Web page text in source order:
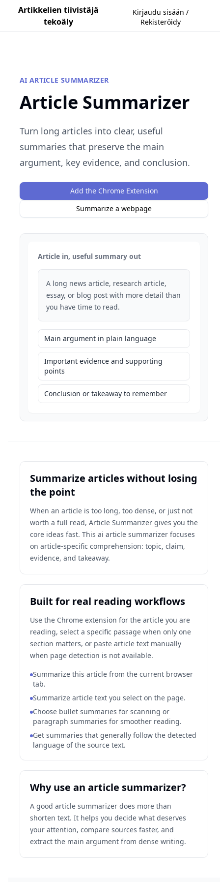
Artikkelien tiivistäjä
tekoäly
Kirjaudu sisään /
Rekisteröidy
AI ARTICLE SUMMARIZER
Article Summarizer
Turn long articles into clear, useful
summaries that preserve the main
argument, key evidence, and conclusion.
Add the Chrome Extension
Summarize a webpage
Article in, useful summary out
A long news article, research article,
essay, or blog post with more detail than
you have time to read.
Main argument in plain language
Important evidence and supporting
points
Conclusion or takeaway to remember
Summarize articles without losing
the point
When an article is too long, too dense, or just not
worth a full read, Article Summarizer gives you the
core ideas fast. This ai article summarizer focuses
on article-specific comprehension: topic, claim,
evidence, and takeaway.
Built for real reading workflows
Use the Chrome extension for the article you are
reading, select a specific passage when only one
section matters, or paste article text manually
when page detection is not available.
Summarize this article from the current browser
tab.
Summarize article text you select on the page.
Choose bullet summaries for scanning or
paragraph summaries for smoother reading.
Get summaries that generally follow the detected
language of the source text.
Why use an article summarizer?
A good article summarizer does more than
shorten text. It helps you decide what deserves
your attention, compare sources faster, and
extract the main argument from dense writing.